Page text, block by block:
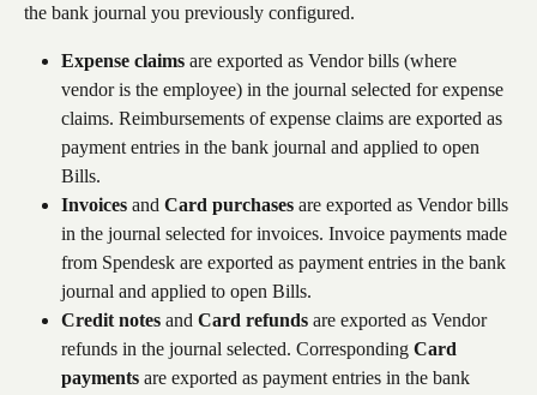
the bank journal you previously configured.
Expense claims are exported as Vendor bills (where
vendor is the employee) in the journal selected for expense
claims. Reimbursements of expense claims are exported as
payment entries in the bank journal and applied to open
Bills.
Invoices and Card purchases are exported as Vendor bills
in the journal selected for invoices. Invoice payments made
from Spendesk are exported as payment entries in the bank
journal and applied to open Bills.
Credit notes and Card refunds are exported as Vendor
refunds in the journal selected. Corresponding Card
payments are exported as payment entries in the bank